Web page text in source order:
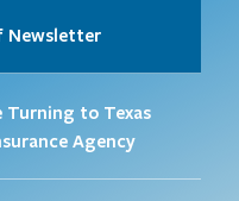
Newsletter
Turning to Texas
Agency